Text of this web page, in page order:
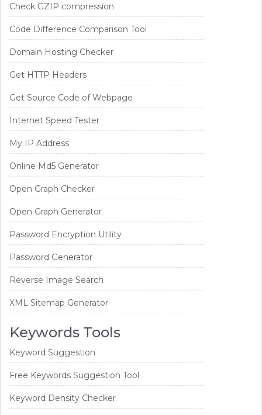
Check GZIP compression
Code Difference Comparison Tool
Domain Hosting Checker
Get HTTP Headers
Get Source Code of Webpage
Internet Speed Tester
My IP Address
Online Md5 Generator
Open Graph Checker
Open Graph Generator
Password Encryption Utility
Password Generator
Reverse Image Search
XML Sitemap Generator
Keywords Tools
Keyword Suggestion
Free Keywords Suggestion Tool
Keyword Density Checker